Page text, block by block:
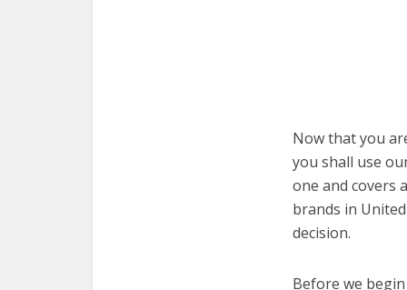
Now that you
you shall use
one and covers
brands in
decision.
Before we